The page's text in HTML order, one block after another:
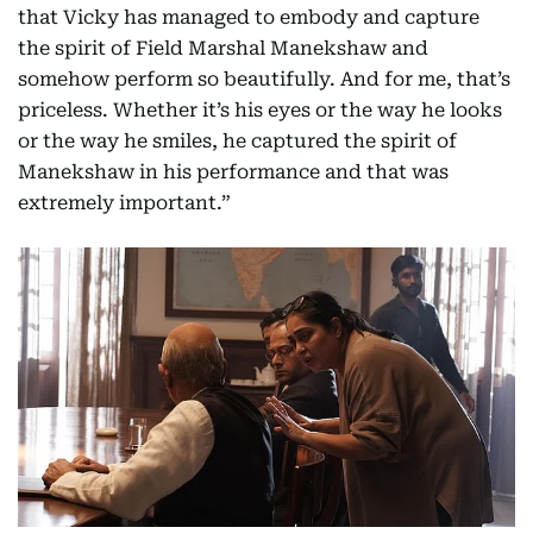
that Vicky has managed to embody and capture
the spirit of Field Marshal Manekshaw and
somehow perform so beautifully. And for me, that’s
priceless. Whether it’s his eyes or the way he looks
or the way he smiles, he captured the spirit of
Manekshaw in his performance and that was
extremely important.”